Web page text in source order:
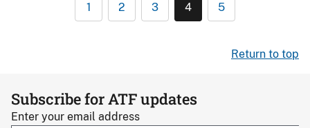
1 2 3 4 5
Return to top
Subscribe for ATF updates
Enter your email address